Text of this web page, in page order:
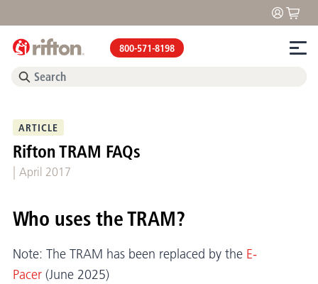
800-571-8198
ARTICLE
Rifton TRAM FAQs
April 2017
Who uses the TRAM?
Note: The TRAM has been replaced by the E-
Pacer (June 2025)